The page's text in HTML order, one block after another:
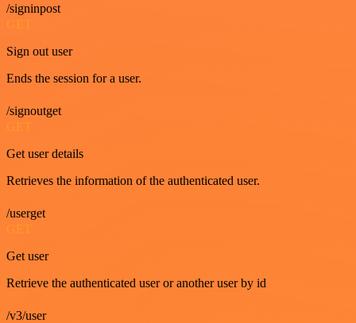
/signinpost
GET
Sign out user
Ends the session for a user.
/signoutget
GET
Get user details
Retrieves the information of the authenticated user.
/userget
GET
Get user
Retrieve the authenticated user or another user by id
/v3/user